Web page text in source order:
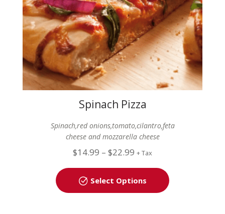
Spinach Pizza
Spinach,red onions,tomato,cilantro,feta
cheese and mozzarella cheese
$14.99 – $22.99 + Tax
Select Options